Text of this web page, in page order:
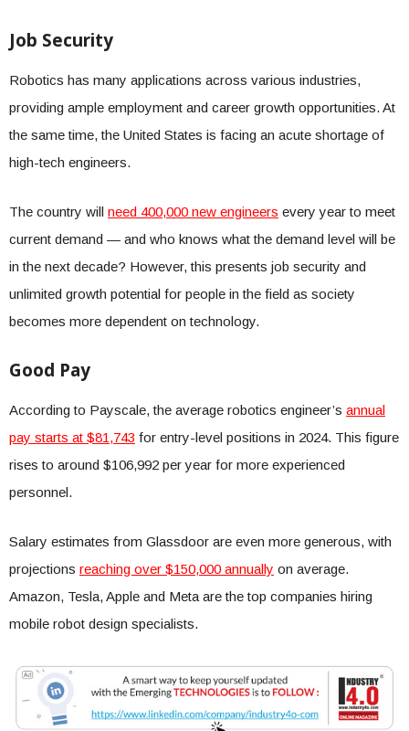
Job Security
Robotics has many applications across various industries,
providing ample employment and career growth opportunities. At
the same time, the United States is facing an acute shortage of
high-tech engineers.
The country will need 400,000 new engineers every year to meet
current demand — and who knows what the demand level will be
in the next decade? However, this presents job security and
unlimited growth potential for people in the field as society
becomes more dependent on technology.
Good Pay
According to Payscale, the average robotics engineer’s annual
pay starts at $81,743 for entry-level positions in 2024. This figure
rises to around $106,992 per year for more experienced
personnel.
Salary estimates from Glassdoor are even more generous, with
projections reaching over $150,000 annually on average.
Amazon, Tesla, Apple and Meta are the top companies hiring
mobile robot design specialists.